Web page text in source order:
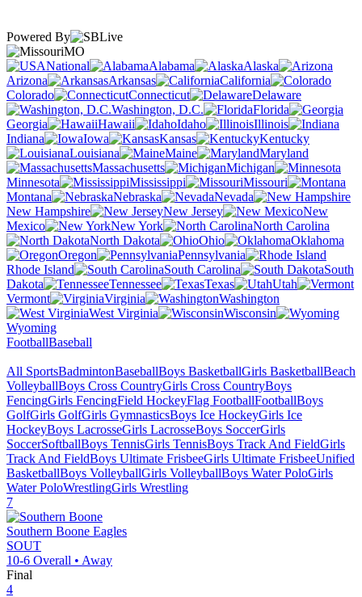
Powered By
MO
National
Alabama
Alaska
Arizona
Arkansas
California
Colorado
Connecticut
Delaware
Washington, D.C.
Florida
Georgia
Hawaii Idaho
Illinois
Indiana
Iowa Kansas
Kentucky
Louisiana
Maine
Maryland
Massachusetts
Michigan
Minnesota
Mississippi
Missouri
Montana
Nebraska
Nevada
New Hampshire
New Jersey
New
Mexico
New York
North Carolina
North Dakota
Ohio
Oklahoma
Oregon
Pennsylvania
Rhode Island
South Carolina
South
Dakota
Tennessee Texas
Utah
Vermont
Virginia
Washington
West Virginia
Wisconsin
Wyoming
FootballBaseball
All SportsBadmintonBaseballBoys BasketballGirls BasketballBeach
VolleyballBoys Cross CountryGirls Cross CountryBoys
FencingGirls FencingField HockeyFlag FootballFootballBoys
GolfGirls GolfGirls GymnasticsBoys Ice HockeyGirls Ice
HockeyBoys LacrosseGirls LacrosseBoys SoccerGirls
SoccerSoftballBoys TennisGirls TennisBoys Track And FieldGirls
Track And FieldBoys Ultimate FrisbeeGirls Ultimate FrisbeeUnified
BasketballBoys VolleyballGirls VolleyballBoys Water PoloGirls
Water PoloWrestlingGirls Wrestling
7
Southern Boone Eagles
SOUT
10-6 Overall • Away
Final
4